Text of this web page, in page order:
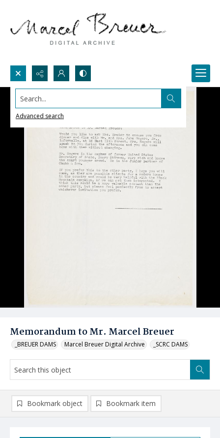
Search...
Advanced search
Memorandum to Mr. Marcel Breuer
_BREUER DAMS Marcel Breuer Digital Archive _SCRC DAMS
Bookmark object Bookmark item